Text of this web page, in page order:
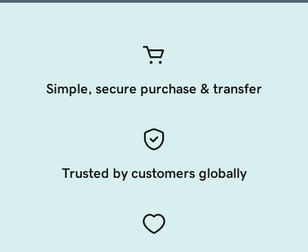
Simple, secure purchase & transfer
Trusted by customers globally